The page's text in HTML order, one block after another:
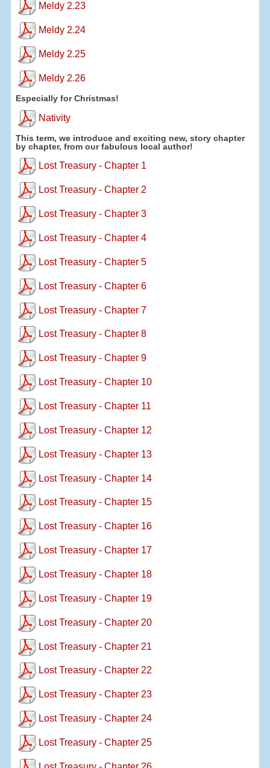
Meldy 2.23
Meldy 2.24
Meldy 2.25
Meldy 2.26
Especially for Christmas!
Nativity
This term, we introduce and exciting new, story chapter
by chapter, from our fabulous local author!
Lost Treasury - Chapter 1
Lost Treasury - Chapter 2
Lost Treasury - Chapter 3
Lost Treasury - Chapter 4
Lost Treasury - Chapter 5
Lost Treasury - Chapter 6
Lost Treasury - Chapter 7
Lost Treasury - Chapter 8
Lost Treasury - Chapter 9
Lost Treasury - Chapter 10
Lost Treasury - Chapter 11
Lost Treasury - Chapter 12
Lost Treasury - Chapter 13
Lost Treasury - Chapter 14
Lost Treasury - Chapter 15
Lost Treasury - Chapter 16
Lost Treasury - Chapter 17
Lost Treasury - Chapter 18
Lost Treasury - Chapter 19
Lost Treasury - Chapter 20
Lost Treasury - Chapter 21
Lost Treasury - Chapter 22
Lost Treasury - Chapter 23
Lost Treasury - Chapter 24
Lost Treasury - Chapter 25